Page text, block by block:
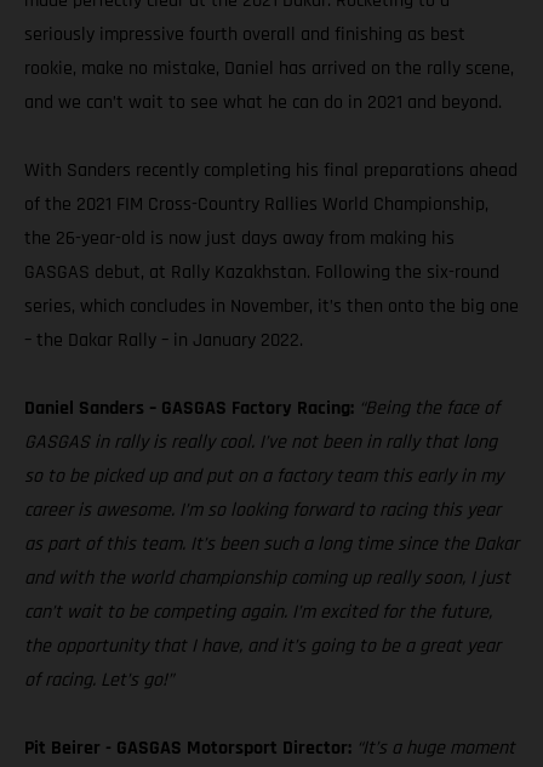
seriously impressive fourth overall and finishing as best
rookie, make no mistake, Daniel has arrived on the rally scene,
and we can’t wait to see what he can do in 2021 and beyond.
With Sanders recently completing his final preparations ahead
of the 2021 FIM Cross-Country Rallies World Championship,
the 26-year-old is now just days away from making his
GASGAS debut, at Rally Kazakhstan. Following the six-round
series, which concludes in November, it’s then onto the big one
– the Dakar Rally – in January 2022.
Daniel Sanders – GASGAS Factory Racing: “Being the face of
GASGAS in rally is really cool. I’ve not been in rally that long
so to be picked up and put on a factory team this early in my
career is awesome. I’m so looking forward to racing this year
as part of this team. It’s been such a long time since the Dakar
and with the world championship coming up really soon, I just
can’t wait to be competing again. I’m excited for the future,
the opportunity that I have, and it’s going to be a great year
of racing. Let’s go!”
Pit Beirer - GASGAS Motorsport Director: “It’s a huge moment